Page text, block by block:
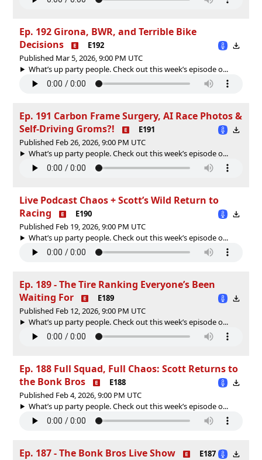
Ep. 192 Girona, BWR, and Terrible Bike
Decisions
E192
Published Mar 5, 2026, 9:00 PM UTC
What’s up party people. Check out this week’s episode o...
Ep. 191 Carbon Frame Surgery, AI Race Photos &
Self-Driving Groms?!
E191
Published Feb 26, 2026, 9:00 PM UTC
What’s up party people. Check out this week’s episode o...
Live Podcast Chaos + Scott’s Wild Return to
Racing
E190
Published Feb 19, 2026, 9:00 PM UTC
What’s up party people. Check out this week’s episode o...
Ep. 189 - The Tire Ranking Everyone’s Been
Waiting For
E189
Published Feb 12, 2026, 9:00 PM UTC
What’s up party people. Check out this week’s episode o...
Ep. 188 Full Squad, Full Chaos: Scott Returns to
the Bonk Bros
E188
Published Feb 4, 2026, 9:00 PM UTC
What’s up party people. Check out this week’s episode o...
Ep. 187 - The Bonk Bros Live Show
E187